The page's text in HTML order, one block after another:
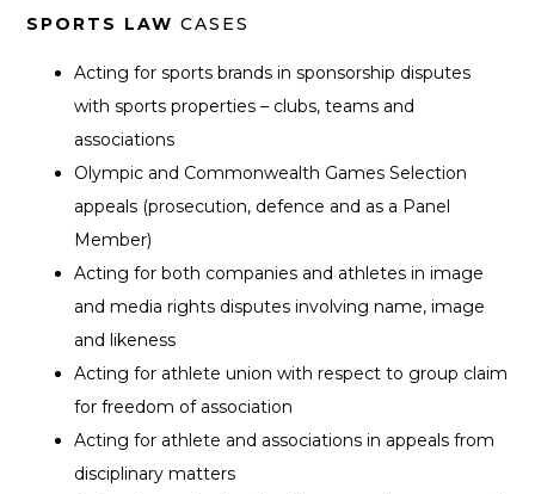
SPORTS LAW CASES
Acting for sports brands in sponsorship disputes
with sports properties – clubs, teams and
associations
Olympic and Commonwealth Games Selection
appeals (prosecution, defence and as a Panel
Member)
Acting for both companies and athletes in image
and media rights disputes involving name, image
and likeness
Acting for athlete union with respect to group claim
for freedom of association
Acting for athlete and associations in appeals from
disciplinary matters